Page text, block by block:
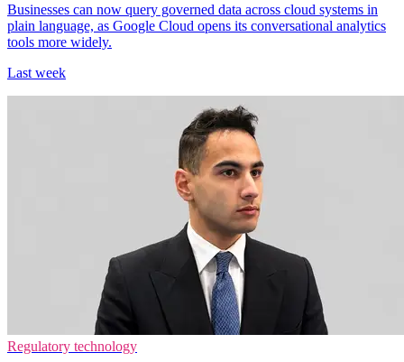
Businesses can now query governed data across cloud systems in
plain language, as Google Cloud opens its conversational analytics
tools more widely.
Last week
Regulatory technology